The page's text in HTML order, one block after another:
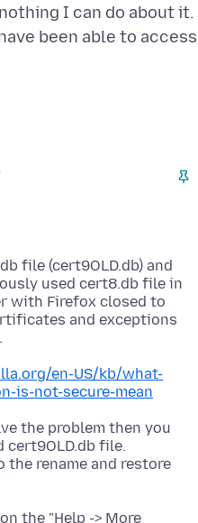
I can do about it.
been able to access
file (cert9OLD.db) and
used cert8.db file in
with Firefox closed to
and exceptions
en-US/kb/what-
is-not-secure-mean
the problem then you
cert9OLD.db file.
the rename and restore
the "Help -> More